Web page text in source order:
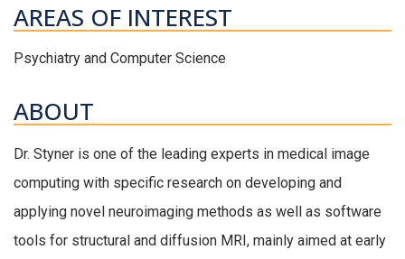
AREAS OF INTEREST
Psychiatry and Computer Science
ABOUT
Dr. Styner is one of the leading experts in medical image
computing with specific research on developing and
applying novel neuroimaging methods as well as software
tools for structural and diffusion MRI, mainly aimed at early